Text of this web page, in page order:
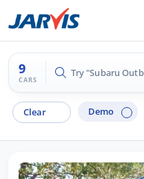
9
CARS
Try "Hyundai i30"
Clear Demo